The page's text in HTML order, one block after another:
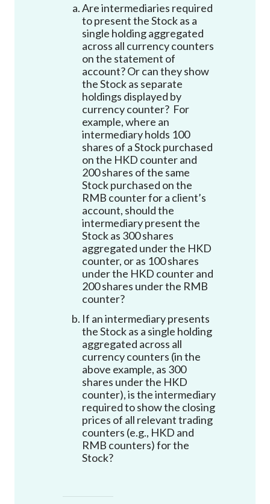
Are intermediaries required
to present the Stock as a
single holding aggregated
across all currency counters
on the statement of
account?Or can they show
the Stock as separate
holdings displayed by
currency counter? For
example, where an
intermediary holds 100
shares of a Stock purchased
on the HKD counter and
200 shares of the same
Stock purchased on the
RMB counter for a client’s
account, should the
intermediary present the
Stock as 300 shares
aggregated under the HKD
counter, or as 100 shares
under the HKD counter and
200 shares under the RMB
counter?
If an intermediary presents
the Stock as a single holding
aggregated across all
currency counters (in the
above example, as 300
shares under the HKD
counter), is the intermediary
required to show the closing
prices of all relevant trading
counters (e.g., HKD and
RMB counters) for the
Stock?